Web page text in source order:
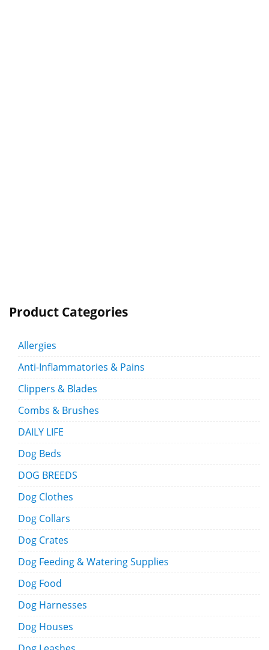
Product Categories
Allergies
Anti-Inflammatories & Pains
Clippers & Blades
Combs & Brushes
DAILY LIFE
Dog Beds
DOG BREEDS
Dog Clothes
Dog Collars
Dog Crates
Dog Feeding & Watering Supplies
Dog Food
Dog Harnesses
Dog Houses